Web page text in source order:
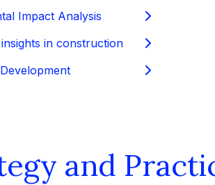
Impact Analysis
in construction
and